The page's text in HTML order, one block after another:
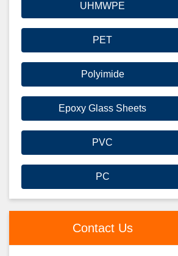
UHMWPE
PET
Polyimide
Epoxy Glass Sheets
PVC
PC
Contact Us